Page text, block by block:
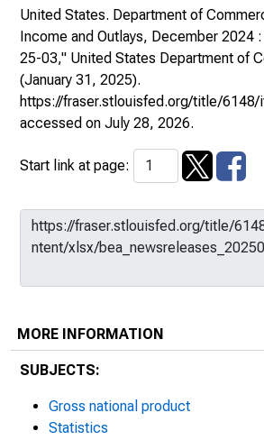
United States. Department of
Income and Outlays, December 2024
25-03," United States Department of
(January 31, 2025).
https://fraser.stlouisfed.org/title/
accessed on July 28, 2026.
Start link at page:
MORE INFORMATION
SUBJECTS:
Gross national product
Statistics